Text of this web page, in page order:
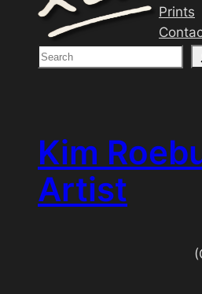
Prints
S
c
h
Kim
Artist